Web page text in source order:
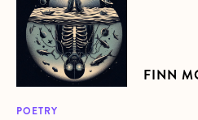
FINN
POETRY